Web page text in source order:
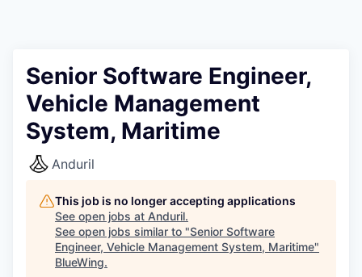
Senior Software Engineer,
Vehicle Management
System, Maritime
Anduril
This job is no longer accepting applications
See open jobs at Anduril.
See open jobs similar to "Senior Software
Engineer, Vehicle Management System, Maritime"
BlueWing.